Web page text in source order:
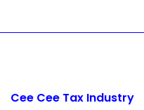
Cee Cee Tax Industry